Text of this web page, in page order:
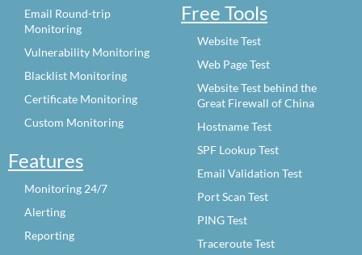
Email Round-trip
Monitoring
Vulnerability Monitoring
Blacklist Monitoring
Certificate Monitoring
Custom Monitoring
Features
Monitoring 24/7
Alerting
Reporting
Free Tools
Website Test
Web Page Test
Website Test behind the
Great Firewall of China
Hostname Test
SPF Lookup Test
Email Validation Test
Port Scan Test
PING Test
Traceroute Test